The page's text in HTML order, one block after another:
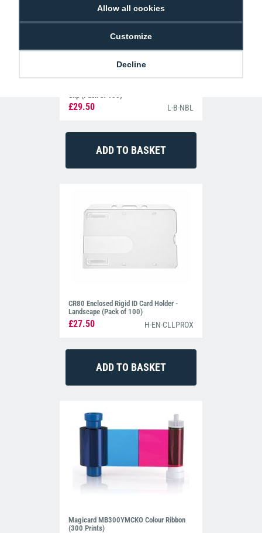
Allow all cookies
Customize
Decline
£29.50 L-B-NBL
CR80 Enclosed Rigid ID Card Holder -
Landscape (Pack of 100)
£27.50 H-EN-CLLPROX
Magicard MB300YMCKO Colour Ribbon
(300 Prints)